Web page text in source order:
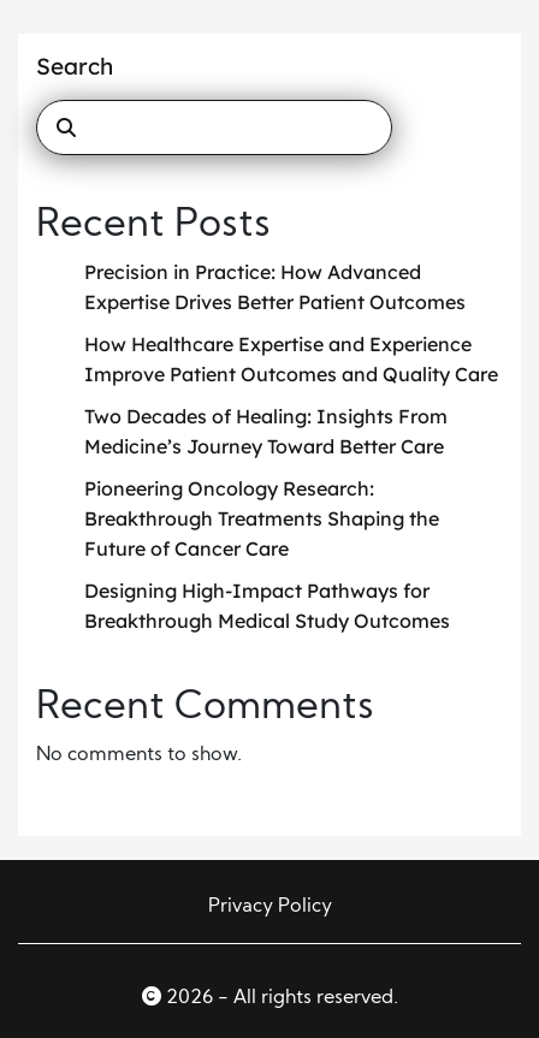
Search
Recent Posts
Precision in Practice: How Advanced
Expertise Drives Better Patient Outcomes
How Healthcare Expertise and Experience
Improve Patient Outcomes and Quality Care
Two Decades of Healing: Insights From
Medicine’s Journey Toward Better Care
Pioneering Oncology Research:
Breakthrough Treatments Shaping the
Future of Cancer Care
Designing High-Impact Pathways for
Breakthrough Medical Study Outcomes
Recent Comments
No comments to show.
Privacy Policy
2026 - All rights reserved.